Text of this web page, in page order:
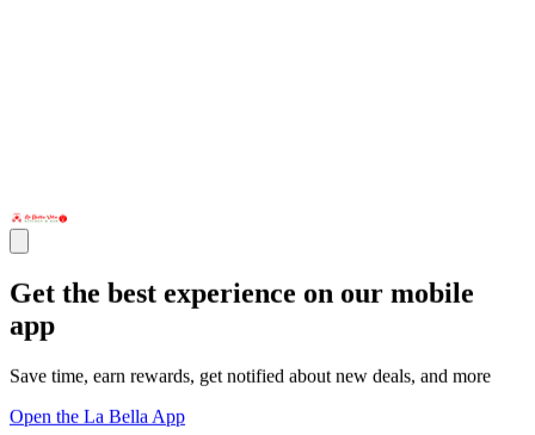
Get the best experience on our mobile
app
Save time, earn rewards, get notified about new deals, and more
Open the La Bella App